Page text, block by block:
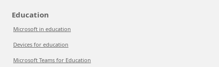
Education
Microsoft in education
Devices for education
Microsoft Teams for Education